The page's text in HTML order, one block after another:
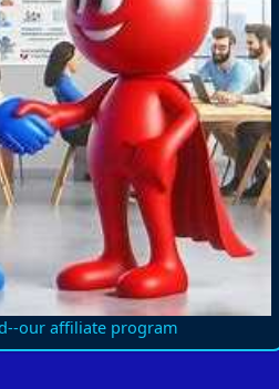
our affiliate program